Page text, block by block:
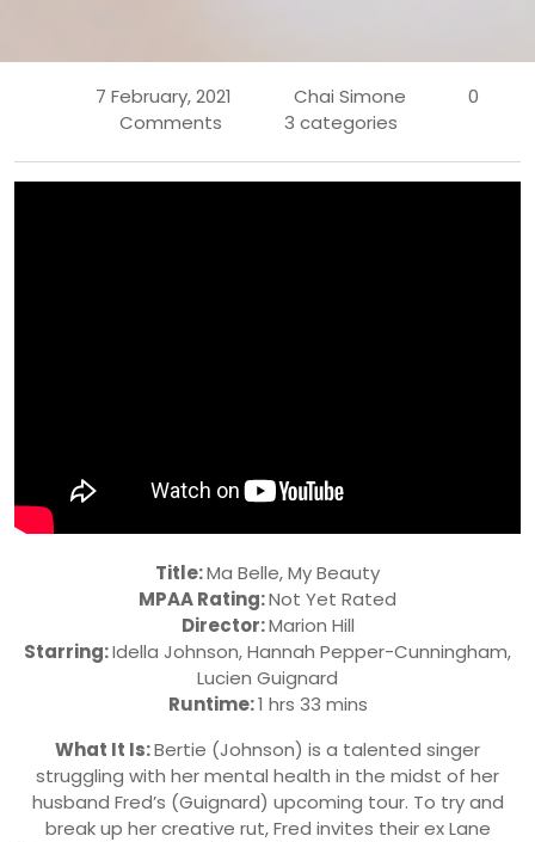
7 February, 2021 Chai Simone
0
Comments
3 categories
Title:Ma Belle, My Beauty
MPAA Rating:Not Yet Rated
Director:Marion Hill
Starring:Idella Johnson, Hannah Pepper-Cunningham,
Lucien Guignard
Runtime:1 hrs 33 mins
What It Is:Bertie (Johnson) is a talented singer
struggling with her mental health in the midst of her
husband Fred’s (Guignard) upcoming tour. To try and
break up her creative rut, Fred invites their ex Lane